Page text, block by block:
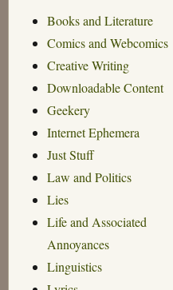
Books and Literature
Comics and Webcomics
Creative Writing
Downloadable Content
Geekery
Internet Ephemera
Just Stuff
Law and Politics
Lies
Life and Associated
Annoyances
Linguistics